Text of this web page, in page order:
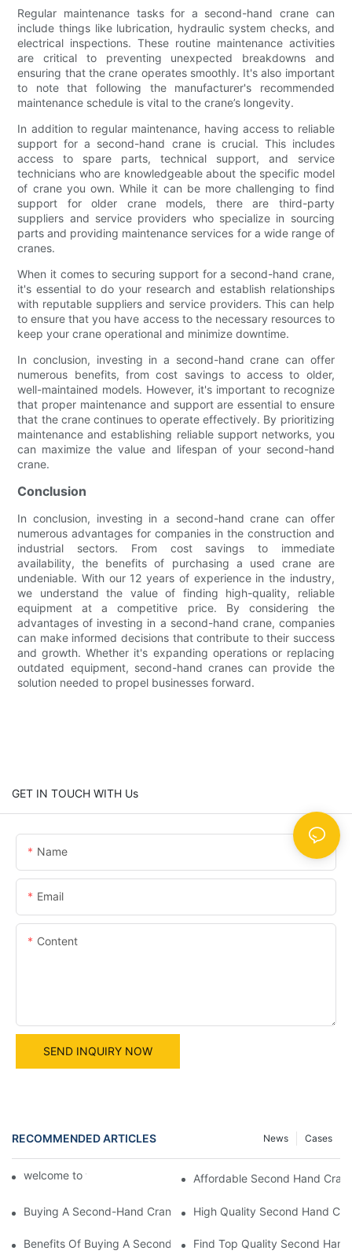
Regular maintenance tasks for a second-hand crane can
include things like lubrication, hydraulic system checks, and
electrical inspections. These routine maintenance activities
are critical to preventing unexpected breakdowns and
ensuring that the crane operates smoothly. It's also important
to note that following the manufacturer's recommended
maintenance schedule is vital to the crane’s longevity.
In addition to regular maintenance, having access to reliable
support for a second-hand crane is crucial. This includes
access to spare parts, technical support, and service
technicians who are knowledgeable about the specific model
of crane you own. While it can be more challenging to find
support for older crane models, there are third-party
suppliers and service providers who specialize in sourcing
parts and providing maintenance services for a wide range of
cranes.
When it comes to securing support for a second-hand crane,
it's essential to do your research and establish relationships
with reputable suppliers and service providers. This can help
to ensure that you have access to the necessary resources to
keep your crane operational and minimize downtime.
In conclusion, investing in a second-hand crane can offer
numerous benefits, from cost savings to access to older,
well-maintained models. However, it's important to recognize
that proper maintenance and support are essential to ensure
that the crane continues to operate effectively. By prioritizing
maintenance and establishing reliable support networks, you
can maximize the value and lifespan of your second-hand
crane.
Conclusion
In conclusion, investing in a second-hand crane can offer
numerous advantages for companies in the construction and
industrial sectors. From cost savings to immediate
availability, the benefits of purchasing a used crane are
undeniable. With our 12 years of experience in the industry,
we understand the value of finding high-quality, reliable
equipment at a competitive price. By considering the
advantages of investing in a second-hand crane, companies
can make informed decisions that contribute to their success
and growth. Whether it's expanding operations or replacing
outdated equipment, second-hand cranes can provide the
solution needed to propel businesses forward.
GET IN TOUCH WITH Us
Name
Email
Content
SEND INQUIRY NOW
RECOMMENDED ARTICLES Cases
News
welcome to world machine Affordable Second Hand
Buying A Second-Hand Crane: What You Need To Know
High Quality Second Hand
Benefits Of Buying A Second Hand Crane: A Smart Investment
Find Top Quality Second